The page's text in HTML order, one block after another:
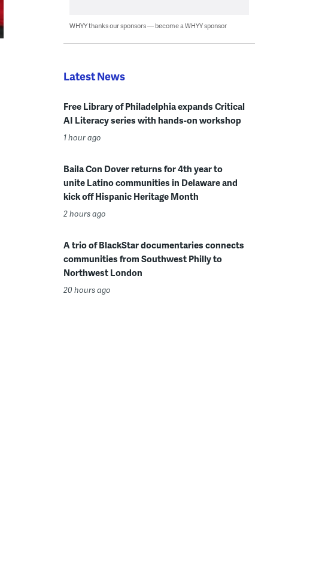
WHYY thanks our sponsors — become a WHYY sponsor
Latest News
Free Library of Philadelphia expands Critical
AI Literacy series with hands-on workshop
1 hour ago
Baila Con Dover returns for 4th year to
unite Latino communities in Delaware and
kick off Hispanic Heritage Month
2 hours ago
A trio of BlackStar documentaries connects
communities from Southwest Philly to
Northwest London
20 hours ago